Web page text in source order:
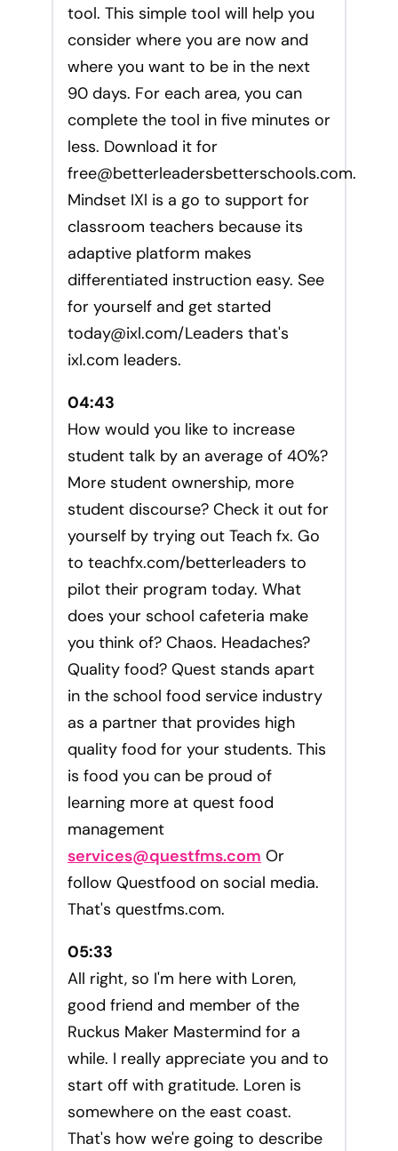
tool. This simple tool will help you
consider where you are now and
where you want to be in the next
90 days. For each area, you can
complete the tool in five minutes or
less. Download it for
free@betterleadersbetterschools.com.
Mindset IXl is a go to support for
classroom teachers because its
adaptive platform makes
differentiated instruction easy. See
for yourself and get started
today@ixl.com/Leaders that's
ixl.com leaders.
04:43
How would you like to increase
student talk by an average of 40%?
More student ownership, more
student discourse? Check it out for
yourself by trying out Teach fx. Go
to teachfx.com/betterleaders to
pilot their program today. What
does your school cafeteria make
you think of? Chaos. Headaches?
Quality food? Quest stands apart
in the school food service industry
as a partner that provides high
quality food for your students. This
is food you can be proud of
learning more at quest food
management
services@questfms.com Or
follow Questfood on social media.
That's questfms.com.
05:33
All right, so I'm here with Loren,
good friend and member of the
Ruckus Maker Mastermind for a
while. I really appreciate you and to
start off with gratitude. Loren is
somewhere on the east coast.
That's how we're going to describe